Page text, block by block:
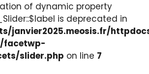
of dynamic property
is deprecated in
janvier2025.meosis.fr/
facetwp-
slider.php on line 7